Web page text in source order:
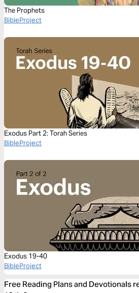
The Prophets
BibleProject
Exodus Part 2: Torah Series
BibleProject
Exodus 19-40
BibleProject
Free Reading Plans and Devotionals